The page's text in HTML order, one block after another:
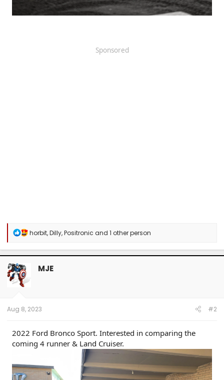
Sponsored
R
a
c
horbit,Dilly,Positronic and 1 other person
MJE
Aug 8, 2023 #2
2022 Ford Bronco Sport. Interested in comparing the
coming 4 runner & Land Cruiser.